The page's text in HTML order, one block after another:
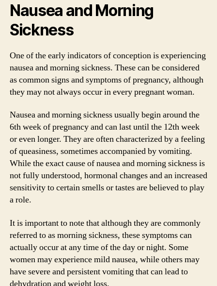
Nausea and Morning
Sickness
One of the early indicators of conception is experiencing
nausea and morning sickness. These can be considered
as common signs and symptoms of pregnancy, although
they may not always occur in every pregnant woman.
Nausea and morning sickness usually begin around the
6th week of pregnancy and can last until the 12th week
or even longer. They are often characterized by a feeling
of queasiness, sometimes accompanied by vomiting.
While the exact cause of nausea and morning sickness is
not fully understood, hormonal changes and an increased
sensitivity to certain smells or tastes are believed to play
a role.
It is important to note that although they are commonly
referred to as morning sickness, these symptoms can
actually occur at any time of the day or night. Some
women may experience mild nausea, while others may
have severe and persistent vomiting that can lead to
dehydration and weight loss.